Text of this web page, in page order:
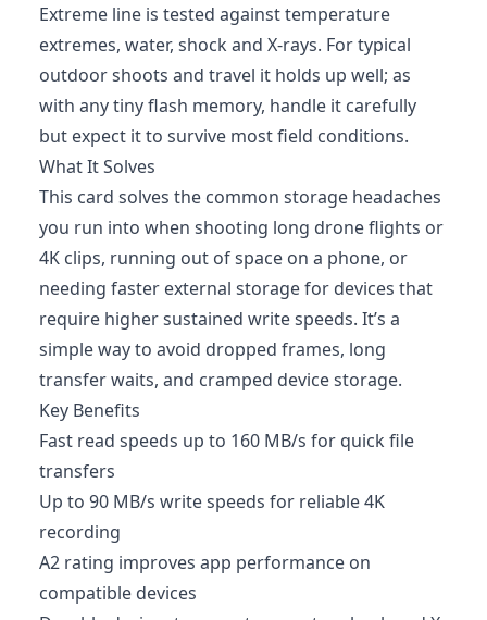
Extreme line is tested against temperature
extremes, water, shock and X-rays. For typical
outdoor shoots and travel it holds up well; as
with any tiny flash memory, handle it carefully
but expect it to survive most field conditions.
What It Solves
This card solves the common storage headaches
you run into when shooting long drone flights or
4K clips, running out of space on a phone, or
needing faster external storage for devices that
require higher sustained write speeds. It’s a
simple way to avoid dropped frames, long
transfer waits, and cramped device storage.
Key Benefits
Fast read speeds up to 160 MB/s for quick file
transfers
Up to 90 MB/s write speeds for reliable 4K
recording
A2 rating improves app performance on
compatible devices